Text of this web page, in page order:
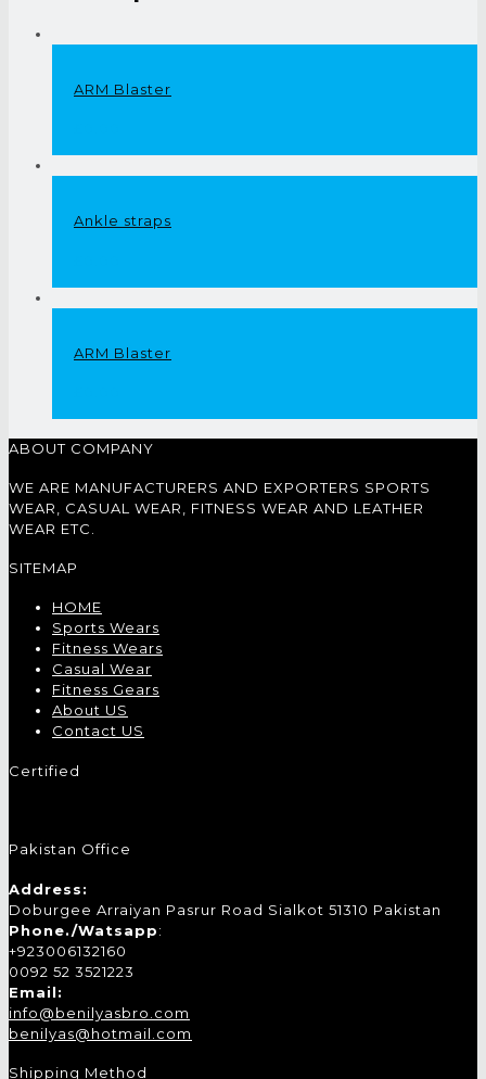
ARM Blaster
Ankle straps
ARM Blaster
ABOUT COMPANY
WE ARE MANUFACTURERS AND EXPORTERS SPORTS
WEAR, CASUAL WEAR, FITNESS WEAR AND LEATHER
WEAR ETC.
SITEMAP
HOME
Sports Wears
Fitness Wears
Casual Wear
Fitness Gears
About US
Contact US
Certified
Pakistan Office
Address:
Doburgee Arraiyan Pasrur Road Sialkot 51310 Pakistan
Phone./Watsapp:
+923006132160
0092 52 3521223
Email:
info@benilyasbro.com
benilyas@hotmail.com
Shipping Method